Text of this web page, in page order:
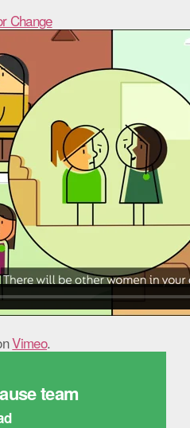
Change
Vimeo.
team